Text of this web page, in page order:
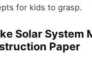
for kids to grasp.
Solar System
Paper